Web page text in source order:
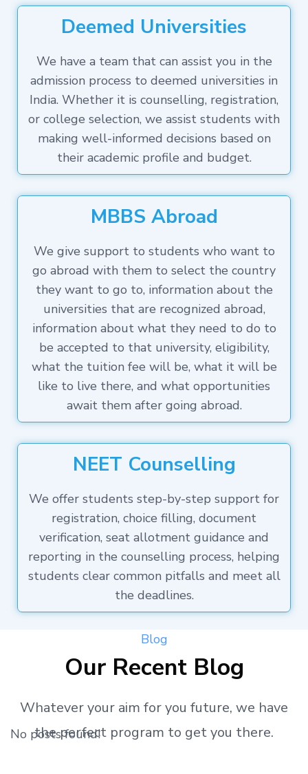
Deemed Universities
We have a team that can assist you in the
admission process to deemed universities in
India. Whether it is counselling, registration,
or college selection, we assist students with
making well-informed decisions based on
their academic profile and budget.
MBBS Abroad
We give support to students who want to
go abroad with them to select the country
they want to go to, information about the
universities that are recognized abroad,
information about what they need to do to
be accepted to that university, eligibility,
what the tuition fee will be, what it will be
like to live there, and what opportunities
await them after going abroad.
NEET Counselling
We offer students step-by-step support for
registration, choice filling, document
verification, seat allotment guidance and
reporting in the counselling process, helping
students clear common pitfalls and meet all
the deadlines.
Blog
Our Recent Blog
Whatever your aim for you future, we have
the perfect program to get you there.
No posts found!